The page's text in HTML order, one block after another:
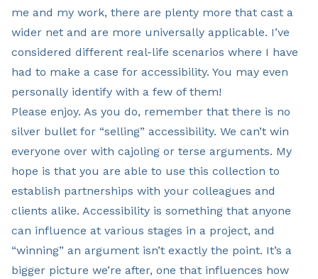
me and my work, there are plenty more that cast a
wider net and are more universally applicable. I’ve
considered different real-life scenarios where I have
had to make a case for accessibility. You may even
personally identify with a few of them!
Please enjoy. As you do, remember that there is no
silver bullet for “selling” accessibility. We can’t win
everyone over with cajoling or terse arguments. My
hope is that you are able to use this collection to
establish partnerships with your colleagues and
clients alike. Accessibility is something that anyone
can influence at various stages in a project, and
“winning” an argument isn’t exactly the point. It’s a
bigger picture we’re after, one that influences how